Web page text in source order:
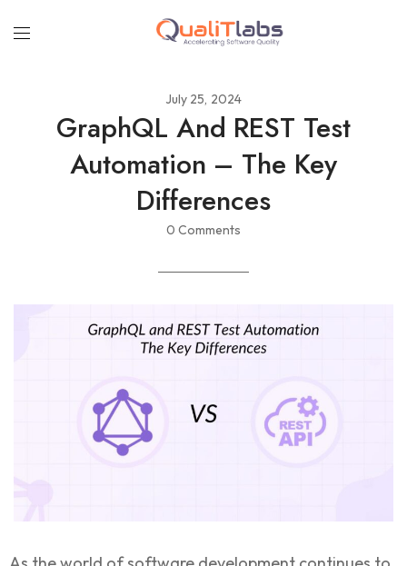
July 25, 2024
GraphQL And REST Test
Automation – The Key
Differences
0 Comments